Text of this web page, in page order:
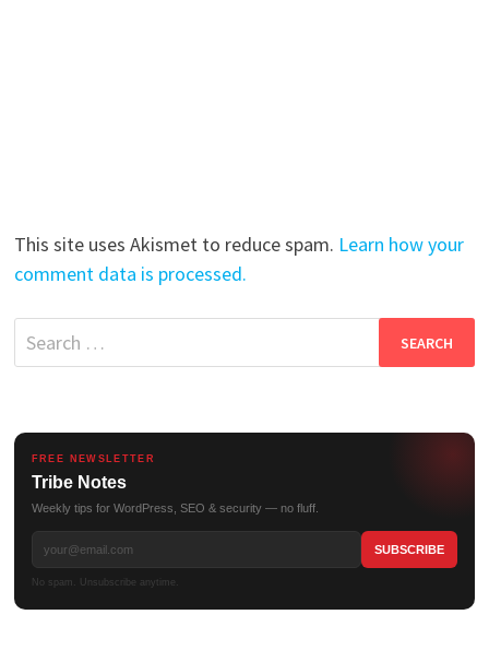
This site uses Akismet to reduce spam. Learn how your
comment data is processed.
Search
for:
FREE NEWSLETTER
Tribe Notes
Weekly tips for WordPress, SEO & security — no fluff.
No spam. Unsubscribe anytime.